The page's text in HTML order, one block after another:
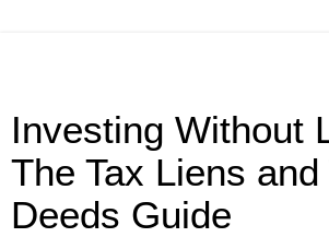
Investing Without
The Tax Liens and
Deeds Guide